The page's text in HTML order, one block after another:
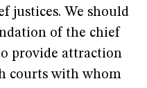
justices. We should
of the chief
provide attraction
courts with whom